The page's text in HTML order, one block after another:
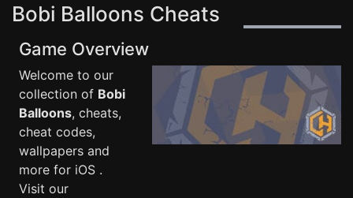
Bobi Balloons Cheats
Game Overview
Welcome to our
collection of Bobi
Balloons, cheats,
cheat codes,
wallpapers and
more for iOS .
Visit our